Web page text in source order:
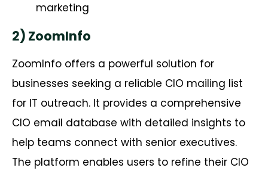
marketing
2) ZoomInfo
ZoomInfo offers a powerful solution for
businesses seeking a reliable CIO mailing list
for IT outreach. It provides a comprehensive
CIO email database with detailed insights to
help teams connect with senior executives.
The platform enables users to refine their CIO